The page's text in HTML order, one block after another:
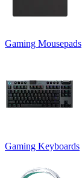
Gaming Mousepads
Gaming Keyboards